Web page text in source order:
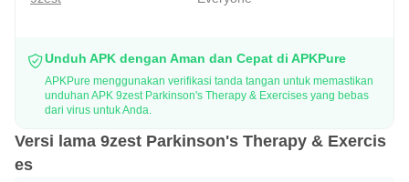
help them fight Parkinson’s challenges effectively.
Holistic Parkinson’s Care at its best:
· 9zest Parkinson’s Therapy designs a personalized
physical therapy program for better balance, posture,
Unduh APK dengan Aman dan Cepat di APKPure
APKPure menggunakan verifikasi tanda tangan untuk memastikan
unduhan APK 9zest Parkinson's Therapy & Exercises yang bebas
dari virus untuk Anda.
Versi lama 9zest Parkinson's Therapy & Exercis
es